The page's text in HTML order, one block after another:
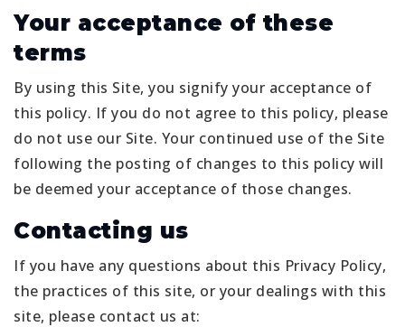
Your acceptance of these
terms
By using this Site, you signify your acceptance of
this policy. If you do not agree to this policy, please
do not use our Site. Your continued use of the Site
following the posting of changes to this policy will
be deemed your acceptance of those changes.
Contacting us
If you have any questions about this Privacy Policy,
the practices of this site, or your dealings with this
site, please contact us at: